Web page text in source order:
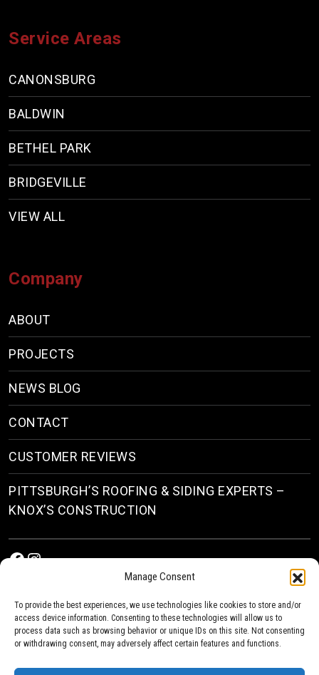
Manage Consent
To provide the best experiences, we use technologies like cookies to store and/or
access device information. Consenting to these technologies will allow us to
process data such as browsing behavior or unique IDs on this site. Not consenting
or withdrawing consent, may adversely affect certain features and functions.
Service Areas
CANONSBURG
BALDWIN
BETHEL PARK
BRIDGEVILLE
VIEW ALL
Company
ABOUT
PROJECTS
NEWS BLOG
CONTACT
CUSTOMER REVIEWS
PITTSBURGH’S ROOFING & SIDING EXPERTS –
KNOX’S CONSTRUCTION
Facebook
Instagram
Roofing & Siding Contractors in Pittsburgh, PA